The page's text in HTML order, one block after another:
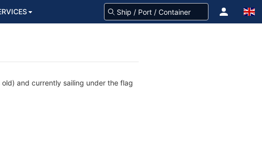
and currently sailing under the flag